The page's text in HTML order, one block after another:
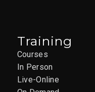
Training
Courses
In Person
Live-Online